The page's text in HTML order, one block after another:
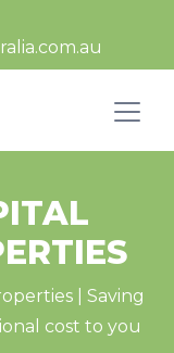
| Saving
cost to you